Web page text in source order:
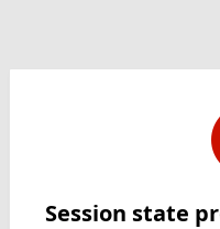
Session state